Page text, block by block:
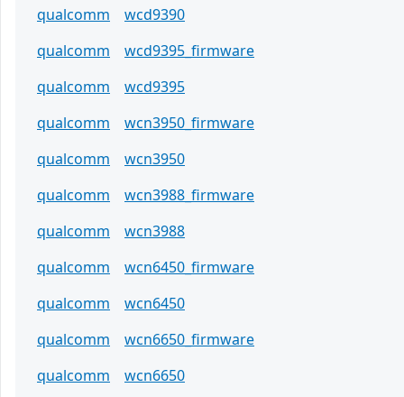
qualcomm
wcd9390
qualcomm
wcd9395_firmware
qualcomm
wcd9395
qualcomm
wcn3950_firmware
qualcomm
wcn3950
qualcomm
wcn3988_firmware
qualcomm
wcn3988
qualcomm
wcn6450_firmware
qualcomm
wcn6450
qualcomm
wcn6650_firmware
qualcomm
wcn6650